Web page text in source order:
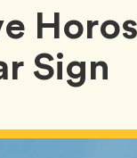
Sign